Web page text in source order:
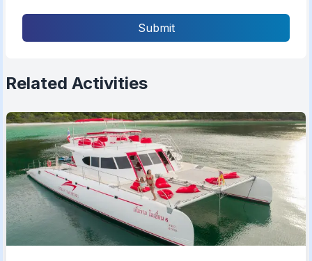
Submit
Related Activities